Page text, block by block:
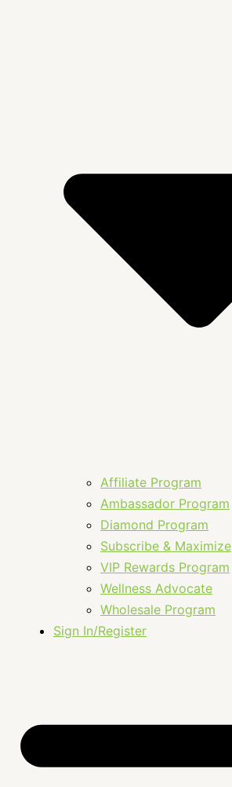
Affiliate Program
Ambassador Program
Diamond Program
Subscribe & Maximize
VIP Rewards Program
Wellness Advocate
Wholesale Program
Sign In/Register